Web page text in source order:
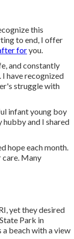
this
to end, I offer
foryou.
and constantly
I have recognized
struggle with
infant young boy
hubby and I shared
hope each month.
care. Many
yet they desired
Park in
beach with a view